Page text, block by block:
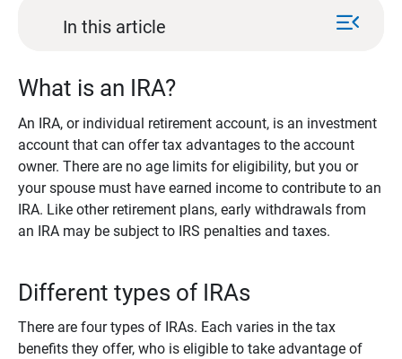
In this article menu_open
What is an IRA?
An IRA, or individual retirement account, is an investment
account that can offer tax advantages to the account
owner. There are no age limits for eligibility, but you or
your spouse must have earned income to contribute to an
IRA. Like other retirement plans, early withdrawals from
an IRA may be subject to IRS penalties and taxes.
Different types of IRAs
There are four types of IRAs. Each varies in the tax
benefits they offer, who is eligible to take advantage of